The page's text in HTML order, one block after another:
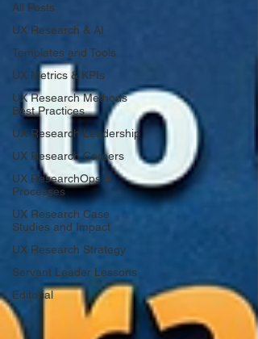
All Posts
UX Research & AI
Templates and Tools
UX Metrics & KPIs
UX Research Methods
Best Practices
UX Research Leadership
UX Research Careers
UX ResearchOps &
Processes
UX Research Case
Studies and Impact
UX Research Strategy
Servant Leader Lessons
Editorial